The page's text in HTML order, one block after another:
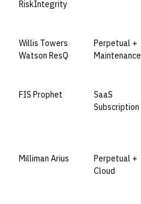
RiskIntegrity
Willis Towers
Watson ResQ
Perpetual +
Maintenance
FIS Prophet
SaaS
Subscription
Milliman Arius
Perpetual +
Cloud